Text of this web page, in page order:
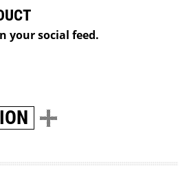
your social feed.